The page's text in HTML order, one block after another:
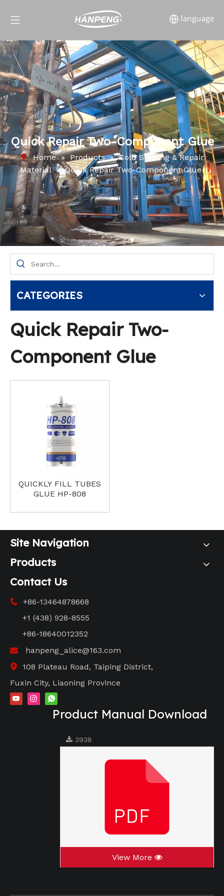
Quick Repair Two-Component Glue
Home » Products » Cold Splicing & Repair
Material » Quick Repair Two-Component Glue
CATEGORIES
Quick Repair Two-
Component Glue
QUICKLY FILL TUBES
GLUE HP-808
Site Navigation
Products
Contact Us

+86-13464878668
+1 (438) 928-8555
+86-18640012352
 hanpeng_alice@163.com

108 Plateau Road, Taiping District,
Fuxin City, Liaoning Province
Product Manual Download
3938
View More